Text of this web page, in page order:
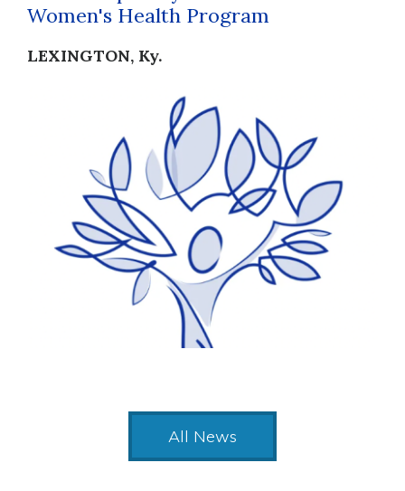
Women's Health Program
LEXINGTON, Ky.
All News